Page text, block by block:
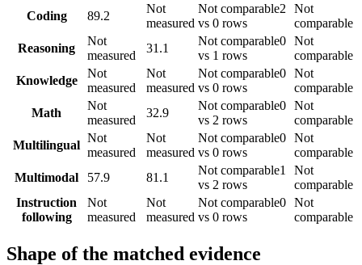
Coding
89.2
Not
measured
Not comparable2
vs 0 rows
Not
comparable
Reasoning
Not
measured
31.1
Not comparable0
vs 1 rows
Not
comparable
Knowledge
Not
measured
Not
measured
Not comparable0
vs 0 rows
Not
comparable
Math
Not
measured
32.9
Not comparable0
vs 2 rows
Not
comparable
Multilingual
Not
measured
Not
measured
Not comparable0
vs 0 rows
Not
comparable
Multimodal
57.9 81.1
Not comparable1
vs 2 rows
Not
comparable
Instruction
following
Not
measured
Not
measured
Not comparable0
vs 0 rows
Not
comparable
Shape of the matched evidence